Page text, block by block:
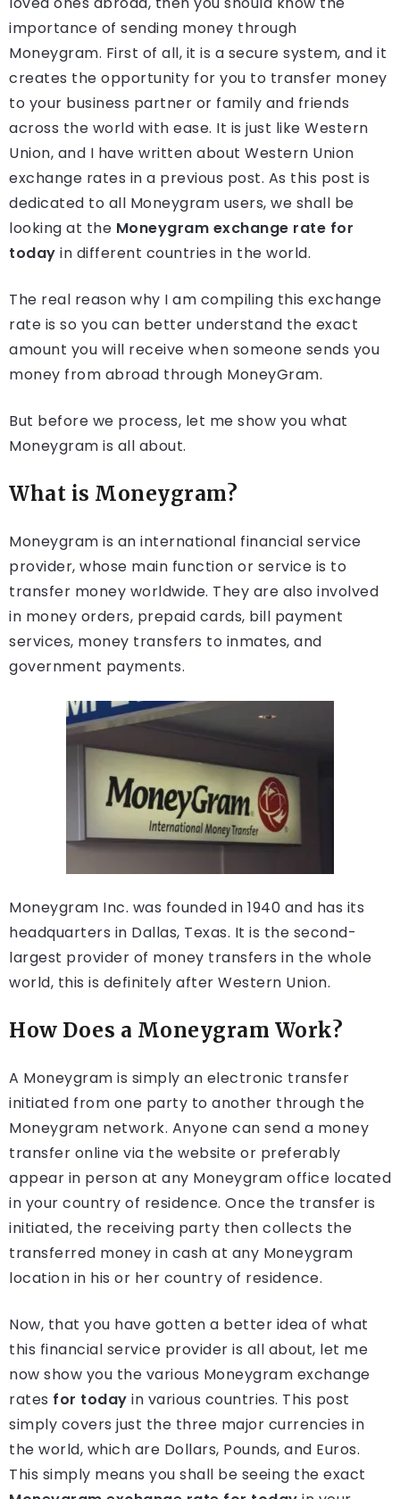
importance of sending money through
Moneygram. First of all, it is a secure system, and it
creates the opportunity for you to transfer money
to your business partner or family and friends
across the world with ease. It is just like Western
Union, and I have written about Western Union
exchange rates in a previous post. As this post is
dedicated to all Moneygram users, we shall be
looking at the Moneygram exchange rate for
today in different countries in the world.
The real reason why I am compiling this exchange
rate is so you can better understand the exact
amount you will receive when someone sends you
money from abroad through MoneyGram.
But before we process, let me show you what
Moneygram is all about.
What is Moneygram?
Moneygram is an international financial service
provider, whose main function or service is to
transfer money worldwide. They are also involved
in money orders, prepaid cards, bill payment
services, money transfers to inmates, and
government payments.
Moneygram Inc. was founded in 1940 and has its
headquarters in Dallas, Texas. It is the second-
largest provider of money transfers in the whole
world, this is definitely after Western Union.
How Does a Moneygram Work?
A Moneygram is simply an electronic transfer
initiated from one party to another through the
Moneygram network. Anyone can send a money
transfer online via the website or preferably
appear in person at any Moneygram office located
in your country of residence. Once the transfer is
initiated, the receiving party then collects the
transferred money in cash at any Moneygram
location in his or her country of residence.
Now, that you have gotten a better idea of what
this financial service provider is all about, let me
now show you the various Moneygram exchange
rates for today in various countries. This post
simply covers just the three major currencies in
the world, which are Dollars, Pounds, and Euros.
This simply means you shall be seeing the exact